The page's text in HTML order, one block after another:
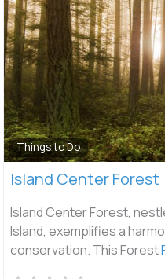
Things to Do
Island Center Forest
Island Center Forest,
Island, exemplifies a
conservation. This Forest